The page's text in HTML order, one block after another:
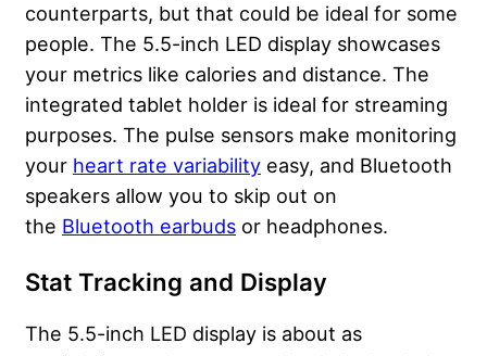
counterparts, but that could be ideal for some
people. The 5.5-inch LED display showcases
your metrics like calories and distance. The
integrated tablet holder is ideal for streaming
purposes. The pulse sensors make monitoring
your heart rate variability easy, and Bluetooth
speakers allow you to skip out on
the Bluetooth earbuds or headphones.
Stat Tracking and Display
The 5.5-inch LED display is about as